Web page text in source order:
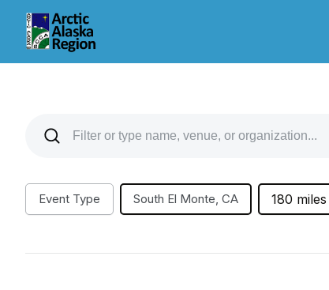
Event Type South El Monte, CA 180 miles